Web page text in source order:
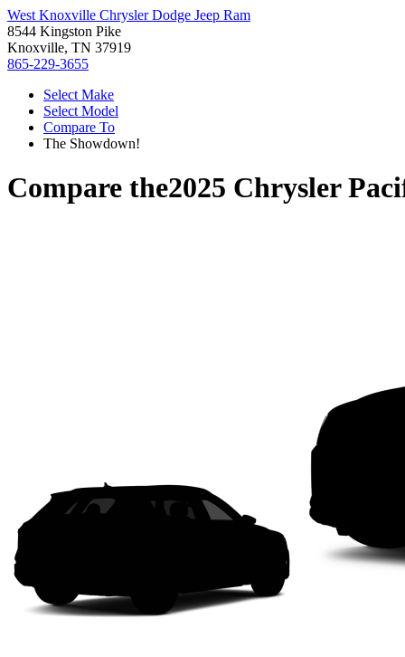
West Knoxville Chrysler Dodge Jeep Ram
8544 Kingston Pike
Knoxville, TN 37919
865-229-3655
Select Make
Select Model
Compare To
The Showdown!
Compare the2025 Chrysler